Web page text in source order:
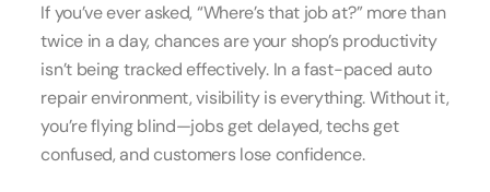
If you’ve ever asked, “Where’s that job at?” more than
twice in a day, chances are your shop’s productivity
isn’t being tracked effectively. In a fast-paced auto
repair environment, visibility is everything. Without it,
you’re flying blind—jobs get delayed, techs get
confused, and customers lose confidence.